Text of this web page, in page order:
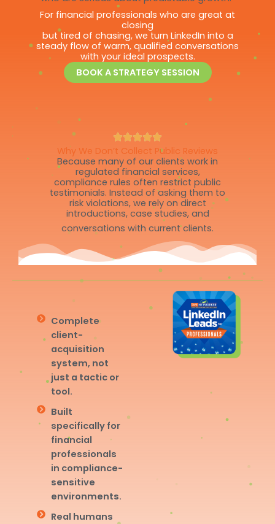
For financial professionals who are great at
closing
but tired of chasing, we turn LinkedIn into a
steady flow of warm, qualified conversations
with your ideal prospects.
BOOK A STRATEGY SESSION
Why We Don’t Collect Public Reviews
Because many of our clients work in
regulated financial services,
compliance rules often restrict public
testimonials. Instead of asking them to
risk violations, we rely on direct
introductions, case studies, and
conversations with current clients.
Complete
client-
acquisition
system, not
just a tactic or
tool.
Built
specifically for
financial
professionals
in compliance-
sensitive
environments.
Real humans